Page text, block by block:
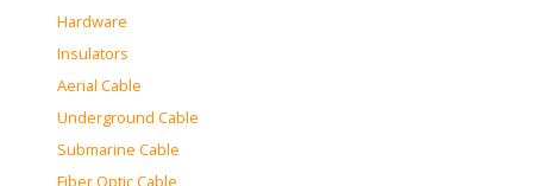
Hardware
Insulators
Aerial Cable
Underground Cable
Submarine Cable
Fiber Optic Cable